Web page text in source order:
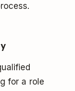
for a role